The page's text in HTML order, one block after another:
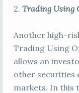
2. Trading Using
Another high-
Trading Using
allows an
other securities
markets. In this